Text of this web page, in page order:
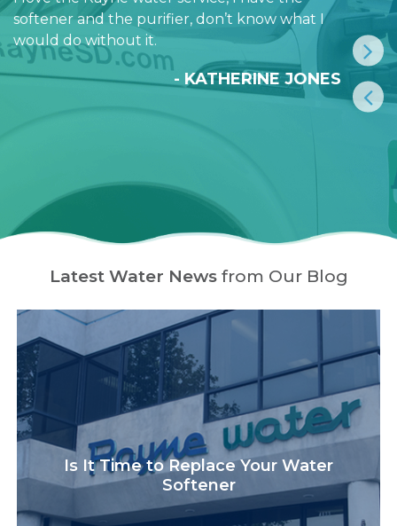
softener and the purifier, don’t know what I
would do without it.
- KATHERINE JONES
Latest Water Newsfrom Our Blog
Is It Time to Replace Your Water
Softener